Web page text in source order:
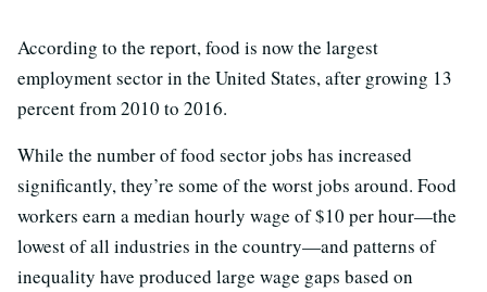
According to the report, food is now the largest
employment sector in the United States, after growing 13
percent from 2010 to 2016.
While the number of food sector jobs has increased
significantly, they’re some of the worst jobs around. Food
workers earn a median hourly wage of $10 per hour—the
lowest of all industries in the country—and patterns of
inequality have produced large wage gaps based on